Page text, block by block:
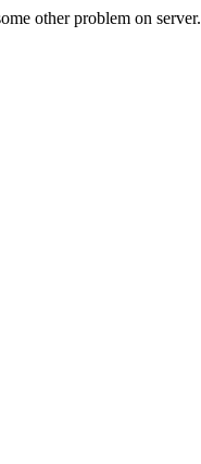
other problem on server.